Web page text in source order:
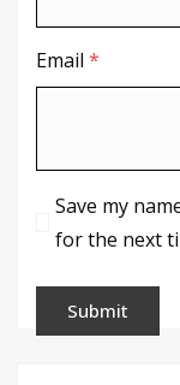
Email *
Save my
for the next